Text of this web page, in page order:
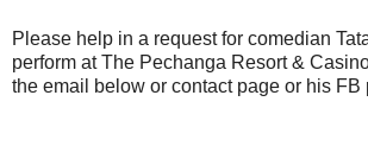
Please help in a request for comedian
perform at The Pechanga Resort &
the email below or contact page or his FB